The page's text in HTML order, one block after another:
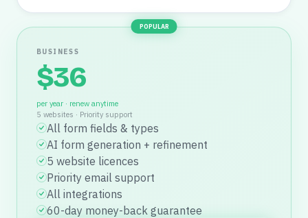
POPULAR
BUSINESS
$36
per year · renew anytime
5 websites · Priority support
All form fields & types
AI form generation + refinement
5 website licences
Priority email support
All integrations
60-day money-back guarantee